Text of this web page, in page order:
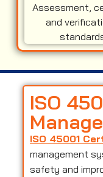
Assessment,
and
ISO
ISO 45001
management
safety and